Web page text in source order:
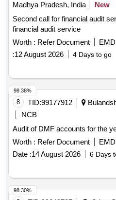
Madhya Pradesh, India
New
Second call for financial audit services
financial audit service
Worth : Refer Document
:12 August 2026 4 Days to go
8 TID:99177912
NCB
Audit of DMF accounts for the
Worth : Refer Document
Date :14 August 2026 6 Days
98.38%
98.30%